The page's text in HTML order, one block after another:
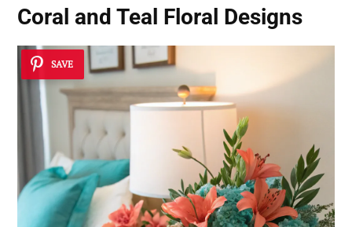
Coral and Teal Floral Designs
SAVE